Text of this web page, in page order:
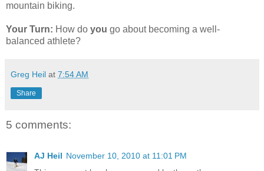
mountain biking.
Your Turn: How do you go about becoming a well-
balanced athlete?
Greg Heil at 7:54 AM
Share
5 comments:
AJ Heil November 10, 2010 at 11:01 PM